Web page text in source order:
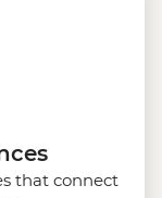
that connect